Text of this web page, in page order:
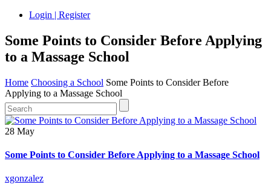
Login | Register
Some Points to Consider Before Applying
to a Massage School
Home Choosing a School Some Points to Consider Before
Applying to a Massage School
28 May
Some Points to Consider Before Applying to a Massage School
xgonzalez